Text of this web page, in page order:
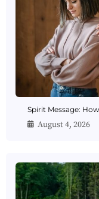
Spirit Message:
August 4, 2026